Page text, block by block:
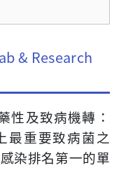
& Research
性及致病機轉：
最重要致病菌之
染排名第一的單